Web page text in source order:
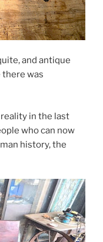
and antique
was
in the last
who can now
history, the